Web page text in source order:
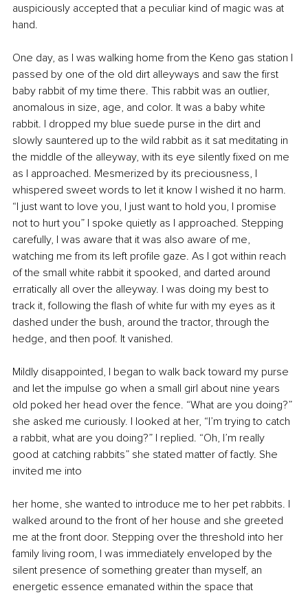
auspiciously accepted that a peculiar kind of magic was at
hand.
One day, as I was walking home from the Keno gas station I
passed by one of the old dirt alleyways and saw the first
baby rabbit of my time there. This rabbit was an outlier,
anomalous in size, age, and color. It was a baby white
rabbit. I dropped my blue suede purse in the dirt and
slowly sauntered up to the wild rabbit as it sat meditating in
the middle of the alleyway, with its eye silently fixed on me
as I approached. Mesmerized by its preciousness, I
whispered sweet words to let it know I wished it no harm.
“I just want to love you, I just want to hold you, I promise
not to hurt you” I spoke quietly as I approached. Stepping
carefully, I was aware that it was also aware of me,
watching me from its left profile gaze. As I got within reach
of the small white rabbit it spooked, and darted around
erratically all over the alleyway. I was doing my best to
track it, following the flash of white fur with my eyes as it
dashed under the bush, around the tractor, through the
hedge, and then poof. It vanished.
Mildly disappointed, I began to walk back toward my purse
and let the impulse go when a small girl about nine years
old poked her head over the fence. “What are you doing?”
she asked me curiously. I looked at her, “I’m trying to catch
a rabbit, what are you doing?” I replied. “Oh, I’m really
good at catching rabbits” she stated matter of factly. She
invited me into
her home, she wanted to introduce me to her pet rabbits. I
walked around to the front of her house and she greeted
me at the front door. Stepping over the threshold into her
family living room, I was immediately enveloped by the
silent presence of something greater than myself, an
energetic essence emanated within the space that